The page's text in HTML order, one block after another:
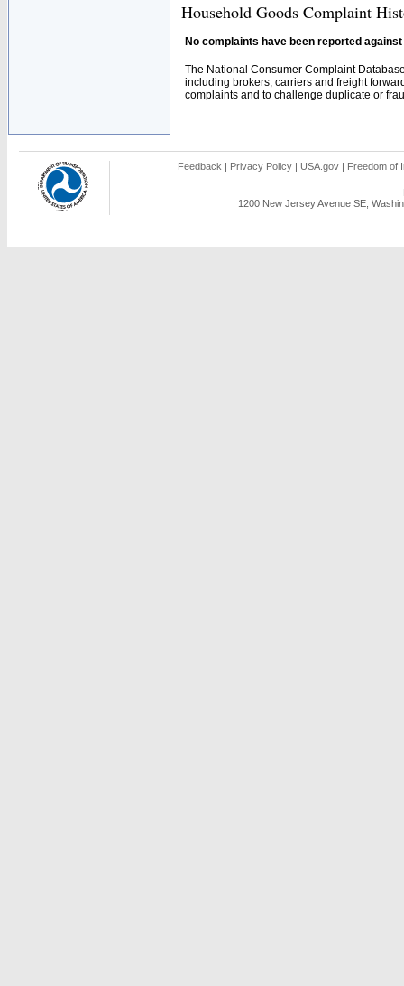
Household Goods Complaint
No complaints have been reported
The National Consumer Complaint
including brokers, carriers and freight
complaints and to challenge duplicate or
Feedback | Privacy Policy | USA.gov | Freedom of
1200 New Jersey Avenue SE,